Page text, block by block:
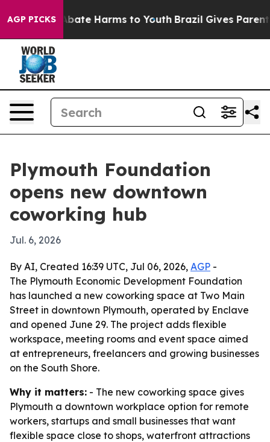
AGP PICKS
to Abate Harms to Youth Brazil Gives Parents
Plymouth Foundation
opens new downtown
coworking hub
Jul. 6, 2026
By AI, Created 16:39 UTC, Jul 06, 2026, AGP -
The Plymouth Economic Development Foundation
has launched a new coworking space at Two Main
Street in downtown Plymouth, operated by Enclave
and opened June 29. The project adds flexible
workspace, meeting rooms and event space aimed
at entrepreneurs, freelancers and growing businesses
on the South Shore.
Why it matters: - The new coworking space gives
Plymouth a downtown workplace option for remote
workers, startups and small businesses that want
flexible space close to shops, waterfront attractions